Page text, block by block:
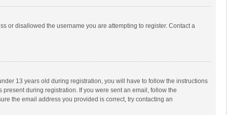
or disallowed the username you are attempting to register. Contact a
13 years old during registration, you will have to follow the instructions
during registration. If you were sent an email, follow the
the email address you provided is correct, try contacting an